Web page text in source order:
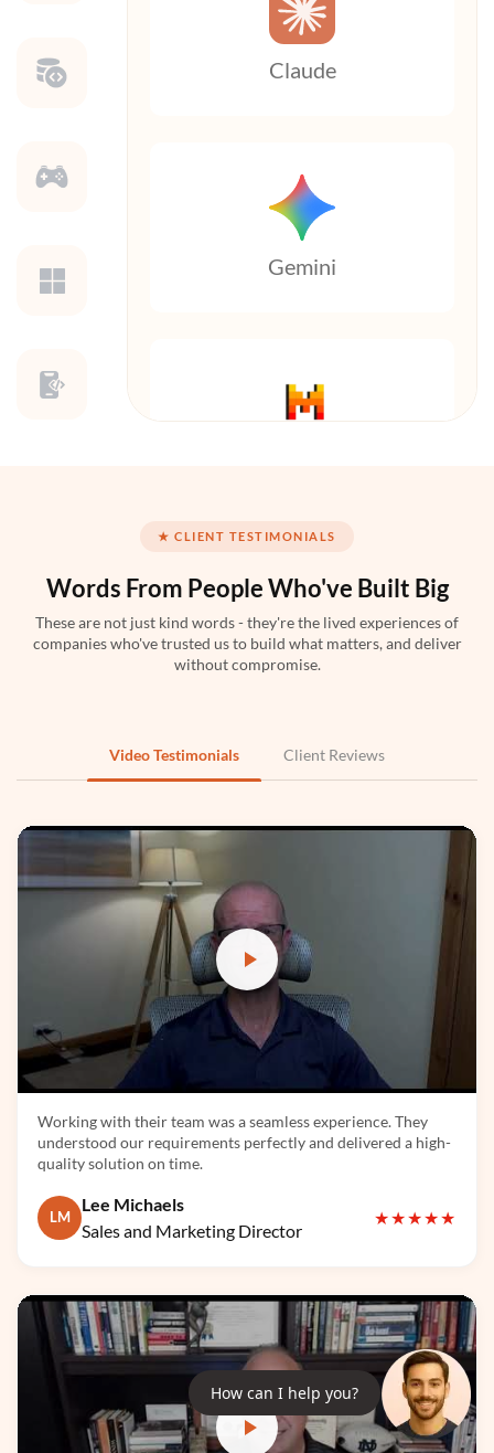
How can I help you?
Claude
Gemini
Python
TensorFlow
LlamaIndex
★ CLIENT TESTIMONIALS
Words From PeopleWho've Built Big
These are not just kind words - they're the lived experiences of
companies who've trusted us to build what matters, and deliver
without compromise.
Video Testimonials Client Reviews
Working with their team was a seamless experience. They
understood our requirements perfectly and delivered a high-
quality solution on time.
LM
Lee Michaels
Sales and Marketing Director
★★★★★